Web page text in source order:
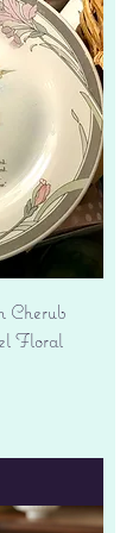
Cherub
Floral